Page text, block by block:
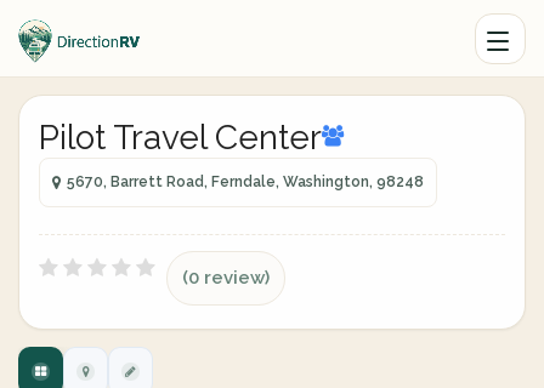
Pilot Travel Center
5670, Barrett Road, Ferndale, Washington, 98248
(0 review)